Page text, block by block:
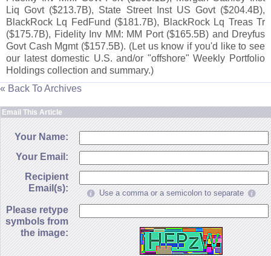
Liq Govt ($213.7B), State Street Inst US Govt ($204.4B),
BlackRock Lq FedFund ($181.7B), BlackRock Lq Treas Tr
($175.7B), Fidelity Inv MM: MM Port ($165.5B) and Dreyfus
Govt Cash Mgmt ($157.5B). (Let us know if you'd like to see
our latest domestic U.S. and/or "offshore" Weekly Portfolio
Holdings collection and summary.)
« Back To Archives
Email This Article
Your Name:
Your Email:
Recipient
Email(s):
Use a comma or a semicolon to separate
Please retype
symbols from
the image: